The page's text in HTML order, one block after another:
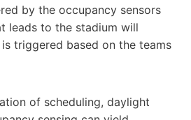
by the occupancy sensors
to the stadium will
triggered based on the teams
of scheduling, daylight